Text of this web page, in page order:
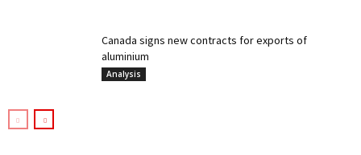
Canada signs new contracts for exports of
aluminium
Analysis